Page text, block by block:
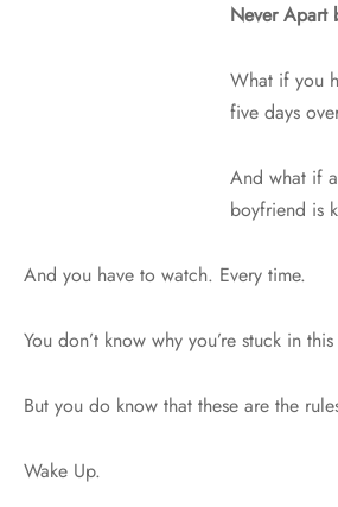
Never Apart
What if you
five days
And what if
boyfriend is
And you have to watch. Every time.
You don’t know why you’re stuck in
But you do know that these are the
Wake Up.